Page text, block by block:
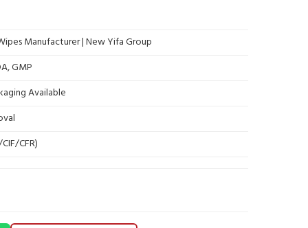
Manufacturer | New Yifa Group
GMP
Available
CFR)